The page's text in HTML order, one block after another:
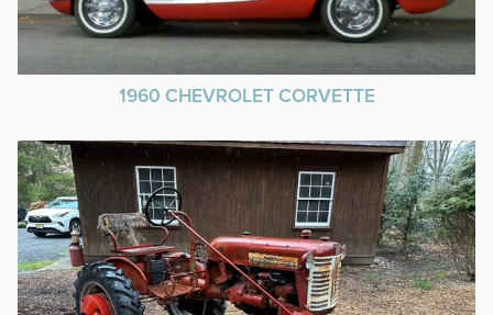
1960 CHEVROLET CORVETTE